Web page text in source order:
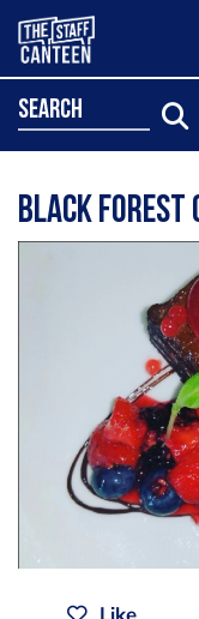
search
Black forest